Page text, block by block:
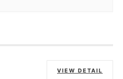
VIEW DETAIL